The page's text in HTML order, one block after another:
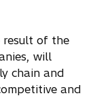
result of the
will
chain and
and